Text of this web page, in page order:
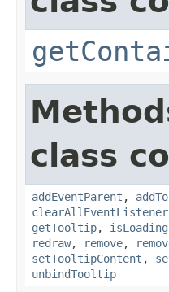
class
addEventParent , addTo
getTooltip, isLoading
redraw, remove,
setTooltipContent ,
unbindTooltip